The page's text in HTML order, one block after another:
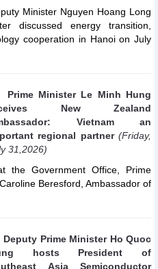
Minister Nguyen Hoang Long
discussed energy transition,
cooperation in Hanoi on July
Prime Minister Le Minh Hung
New Zealand
Vietnam an
regional partner (Friday,
31,2026)
Government Office, Prime
Beresford, Ambassador of
Deputy Prime Minister Ho Quoc
hosts President of
Asia Semiconductor